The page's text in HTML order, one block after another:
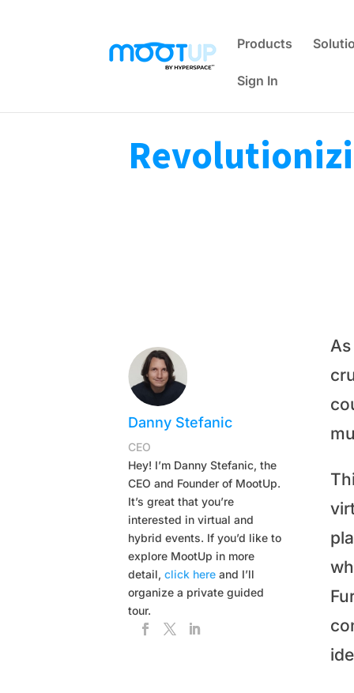
Products
Sign In
Danny Stefanic
CEO
Hey! I’m Danny Stefanic, the
CEO and Founder of MootUp.
It’s great that you’re
interested in virtual and
hybrid events. If you’d like to
explore MootUp in more
detail,click here and I’ll
organize a private guided
tour.